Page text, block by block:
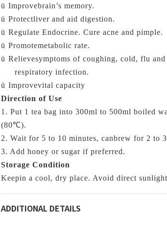
ü Improvebrain’s memory.
ü Protectliver and aid digestion.
ü Regulate Endocrine. Cure acne and pimple.
ü Promotemetabolic rate.
ü Relievesymptoms of coughing, cold, flu and
respiratory infection.
ü Improvevital capacity
Direction of Use
1. Put 1 tea bag into 300ml to 500ml boiled
(80℃).
2. Wait for 5 to 10 minutes, canbrew for 2 to
3. Add honey or sugar if preferred.
Storage Condition
Keepin a cool, dry place. Avoid direct
ADDITIONAL DETAILS